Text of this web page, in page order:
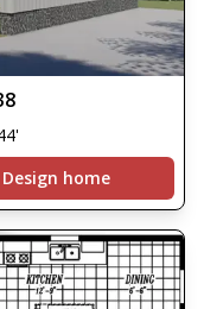
Design home